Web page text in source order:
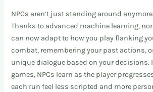
NPCs aren’t just standing around anymore.
Thanks to advanced machine learning,
can now adapt to how you play flanking
combat, remembering your past actions,
unique dialogue based on your decisions.
games, NPCs learn as the player
each run feel less scripted and more